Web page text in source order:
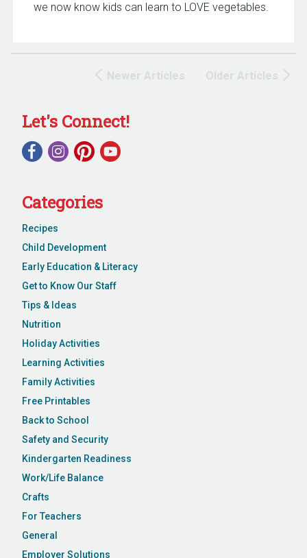
we now know kids can learn to LOVE vegetables.
Older Articles
Newer Articles
Let's Connect!
Categories
Recipes
Child Development
Early Education & Literacy
Get to Know Our Staff
Tips & Ideas
Nutrition
Holiday Activities
Learning Activities
Family Activities
Free Printables
Back to School
Safety and Security
Kindergarten Readiness
Work/Life Balance
Crafts
For Teachers
General
Employer Solutions